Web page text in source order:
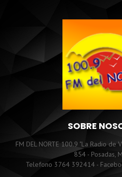
SOBRE
FM DEL NORTE 100.9 "La Radio de
854 - Posadas,
Telefono 3764 392414 -